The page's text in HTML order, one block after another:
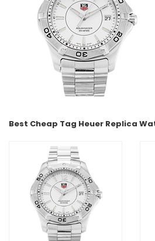
Best Cheap Tag Heuer Replica